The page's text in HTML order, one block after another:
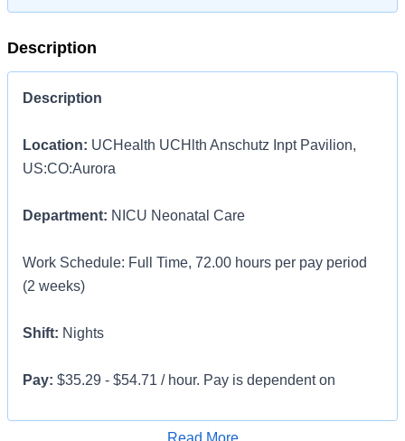
Description
Description
Location: UCHealth UCHlth Anschutz Inpt Pavilion,
US:CO:Aurora
Department: NICU Neonatal Care
Work Schedule: Full Time, 72.00 hours per pay period
(2 weeks)
Shift: Nights
Pay: $35.29 - $54.71 / hour. Pay is dependent on
Apply for Job
Read More